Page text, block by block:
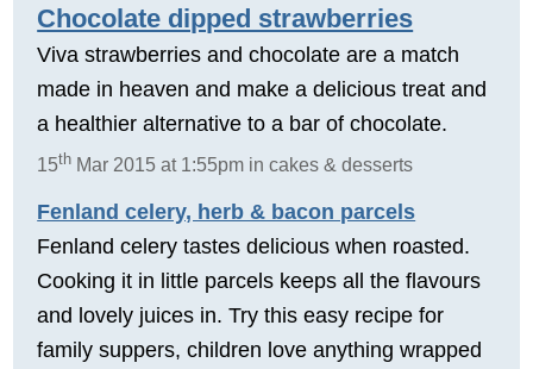
Chocolate dipped strawberries
Viva strawberries and chocolate are a match
made in heaven and make a delicious treat and
a healthier alternative to a bar of chocolate.
15th Mar 2015 at 1:55pm in cakes & desserts
Fenland celery, herb & bacon parcels
Fenland celery tastes delicious when roasted.
Cooking it in little parcels keeps all the flavours
and lovely juices in. Try this easy recipe for
family suppers, children love anything wrapped